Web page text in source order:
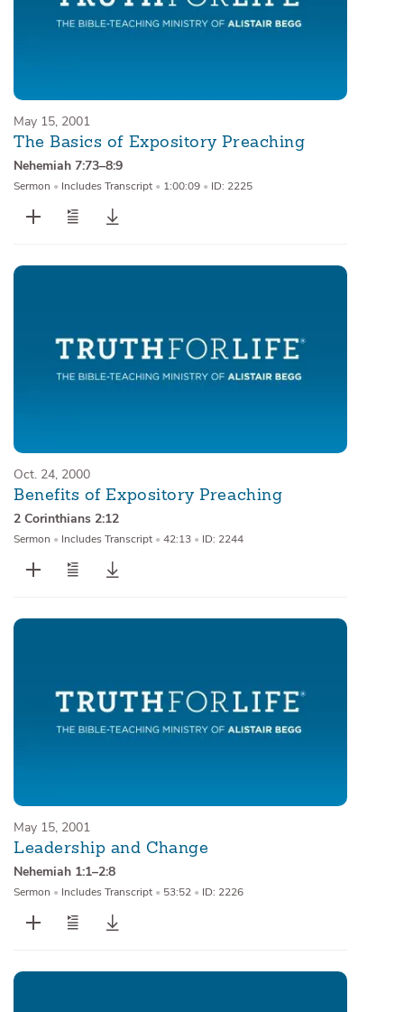
May 15, 2001
The Basics of Expository Preaching
Nehemiah 7:73–8:9
Sermon • Includes Transcript • 1:00:09 • ID: 2225
Oct. 24, 2000
Benefits of Expository Preaching
2 Corinthians 2:12
Sermon • Includes Transcript • 42:13 • ID: 2244
May 15, 2001
Leadership and Change
Nehemiah 1:1–2:8
Sermon • Includes Transcript • 53:52 • ID: 2226